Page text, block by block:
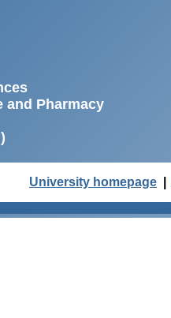
and Pharmacy
University homepage